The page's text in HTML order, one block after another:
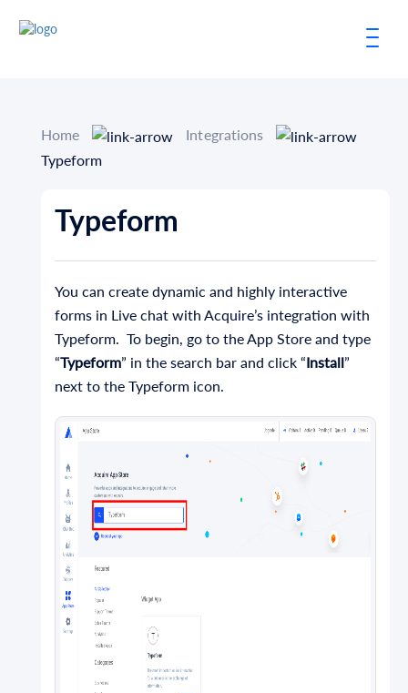
Home
Integrations
Typeform
Typeform
You can create dynamic and highly interactive
forms in Live chat with Acquire’s integration with
Typeform. To begin, go to the App Store and type
“Typeform” in the search bar and click “Install”
next to the Typeform icon.